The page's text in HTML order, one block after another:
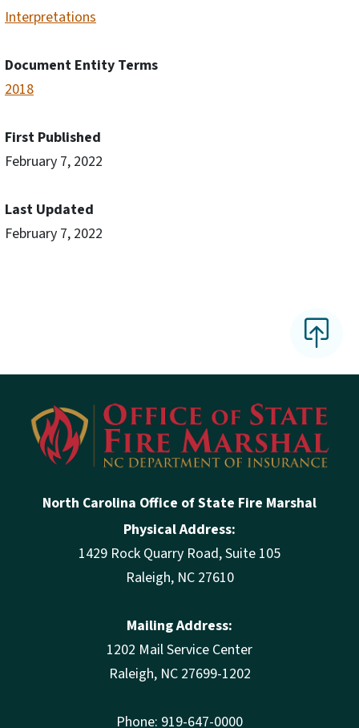
Interpretations
Document Entity Terms
2018
First Published
February 7, 2022
Last Updated
February 7, 2022
North Carolina Office of State Fire Marshal
Physical Address:
1429 Rock Quarry Road, Suite 105
Raleigh, NC 27610
Mailing Address:
1202 Mail Service Center
Raleigh, NC 27699-1202
Phone: 919-647-0000